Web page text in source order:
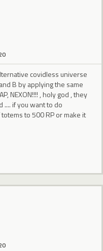
covidless universe
B by applying the same
NEXON!!!! , holy god , they
if you want to do
to 500 RP or make it